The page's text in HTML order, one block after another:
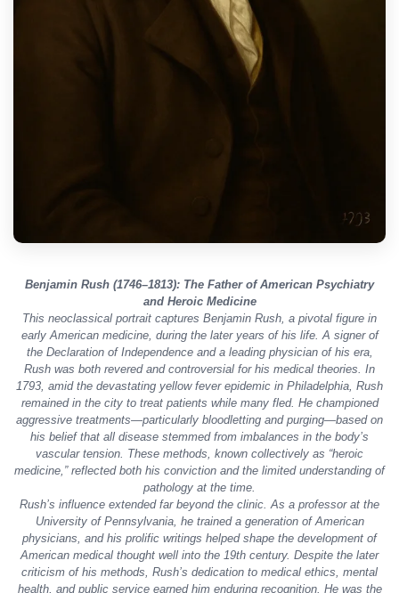
Benjamin Rush (1746–1813): The Father of American Psychiatry
and Heroic Medicine
This neoclassical portrait captures Benjamin Rush, a pivotal figure in
early American medicine, during the later years of his life. A signer of
the Declaration of Independence and a leading physician of his era,
Rush was both revered and controversial for his medical theories. In
1793, amid the devastating yellow fever epidemic in Philadelphia, Rush
remained in the city to treat patients while many fled. He championed
aggressive treatments—particularly bloodletting and purging—based on
his belief that all disease stemmed from imbalances in the body’s
vascular tension. These methods, known collectively as “heroic
medicine,” reflected both his conviction and the limited understanding of
pathology at the time.
Rush’s influence extended far beyond the clinic. As a professor at the
University of Pennsylvania, he trained a generation of American
physicians, and his prolific writings helped shape the development of
American medical thought well into the 19th century. Despite the later
criticism of his methods, Rush’s dedication to medical ethics, mental
health, and public service earned him enduring recognition. He was the